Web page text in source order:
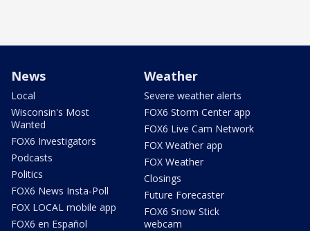
News
Local
Wisconsin's Most
Wanted
FOX6 Investigators
Podcasts
Politics
FOX6 News Insta-Poll
FOX LOCAL mobile app
FOX6 en Español
Weather
Severe weather alerts
FOX6 Storm Center app
FOX6 Live Cam Network
FOX Weather app
FOX Weather
Closings
Future Forecaster
FOX6 Snow Stick
webcam